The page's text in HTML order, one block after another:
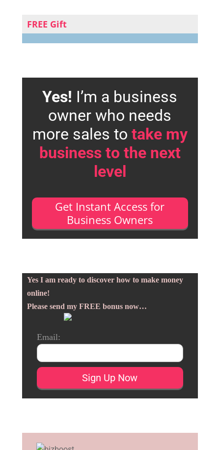
FREE Gift
Yes! I’m a business
owner who needs
more sales to take my
business to the next
level
Get Instant Access for
Business Owners
Yes I am ready to discover how to make money
online!
Please send my FREE bonus now…
Email: